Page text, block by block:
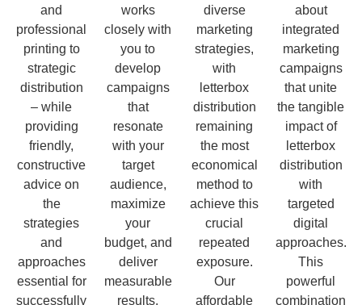
and
professional
printing to
strategic
distribution
– while
providing
friendly,
constructive
advice on
the
strategies
and
approaches
essential for
successfully
works
closely with
you to
develop
campaigns
that
resonate
with your
target
audience,
maximize
your
budget, and
deliver
measurable
results.
diverse
marketing
strategies,
with
letterbox
distribution
remaining
the most
economical
method to
achieve this
crucial
repeated
exposure.
Our
affordable
about
integrated
marketing
campaigns
that unite
the tangible
impact of
letterbox
distribution
with
targeted
digital
approaches.
This
powerful
combination